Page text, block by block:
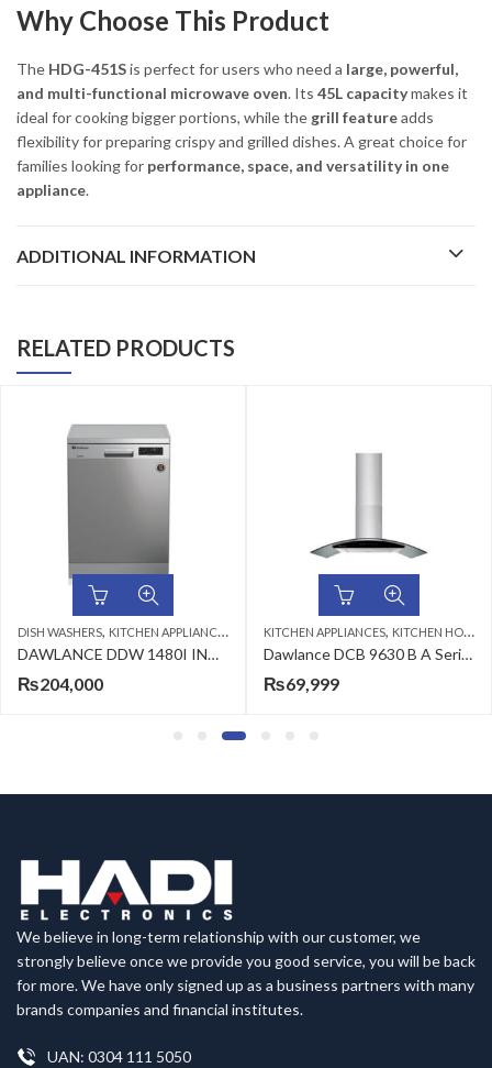
Why Choose This Product
The HDG-451Sis perfect for users who need a large, powerful,
and multi-functional microwave oven. Its 45L capacitymakes it
ideal for cooking bigger portions, while the grill featureadds
flexibility for preparing crispy and grilled dishes. A great choice for
families looking for performance, space, and versatility in one
appliance.
ADDITIONAL INFORMATION
RELATED PRODUCTS
DISH WASHERS, KITCHEN APPLIANCES
DAWLANCE DDW 1480I INV DISHWASHER
₨204,000
KITCHEN APPLIANCES, KITCHEN HOODS
Dawlance DCB 9630 B A Series Hoods
₨69,999
We believe in long-term relationship with our customer, we
strongly believe once we provide you good service, you will be back
for more. We have only signed up as a business partners with many
brands companies and financial institutes.
UAN: 0304 111 5050